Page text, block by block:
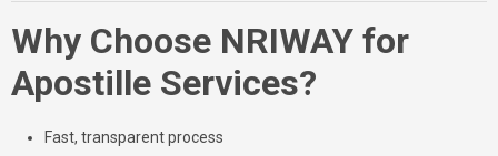
Why Choose NRIWAY for
Apostille Services?
Fast, transparent process